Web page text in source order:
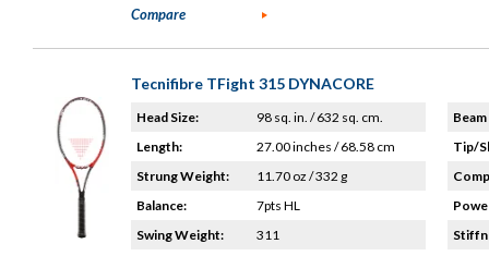
Compare
Tecnifibre TFight 315 DYNACORE
Head Size:
98 sq. in. / 632 sq. cm.
Length:
27.00 inches / 68.58 cm
Strung Weight:
11.70 oz / 332 g
Balance:
7pts HL
Swing Weight:
311
Tip/